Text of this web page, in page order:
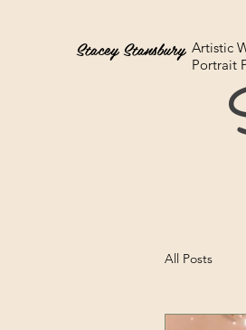
Stacey Stansbury Artistic
Portrait
All Posts